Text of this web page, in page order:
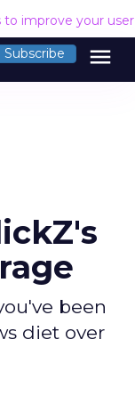
to improve your
Subscribe menu
been
diet over